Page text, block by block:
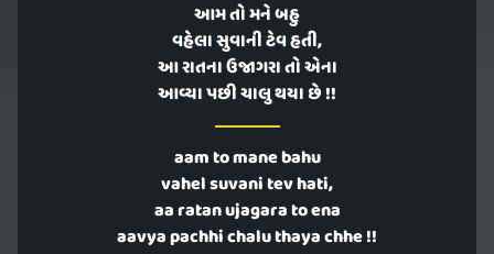
આમ તો મને બહુ
વહેલા સુવાની ટેવ હતી,
આ રાતના ઉજાગરા તો એના
આવ્યા પછી ચાલુ થયા છે !!
aam to mane bahu
vahel suvani tev hati,
aa ratan ujagara to ena
aavya pachhi chalu thaya chhe !!